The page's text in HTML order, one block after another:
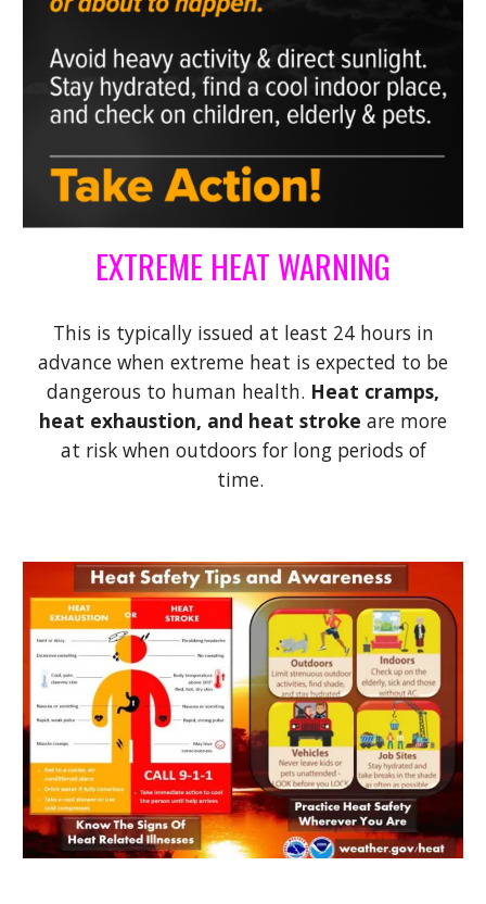
EXTREME HEAT WARNING
This is typically issued at least 24 hours in
advance when extreme heat is expected to be
dangerous to human health. Heat cramps,
heat exhaustion, and heat stroke are more
at risk when outdoors for long periods of
time.